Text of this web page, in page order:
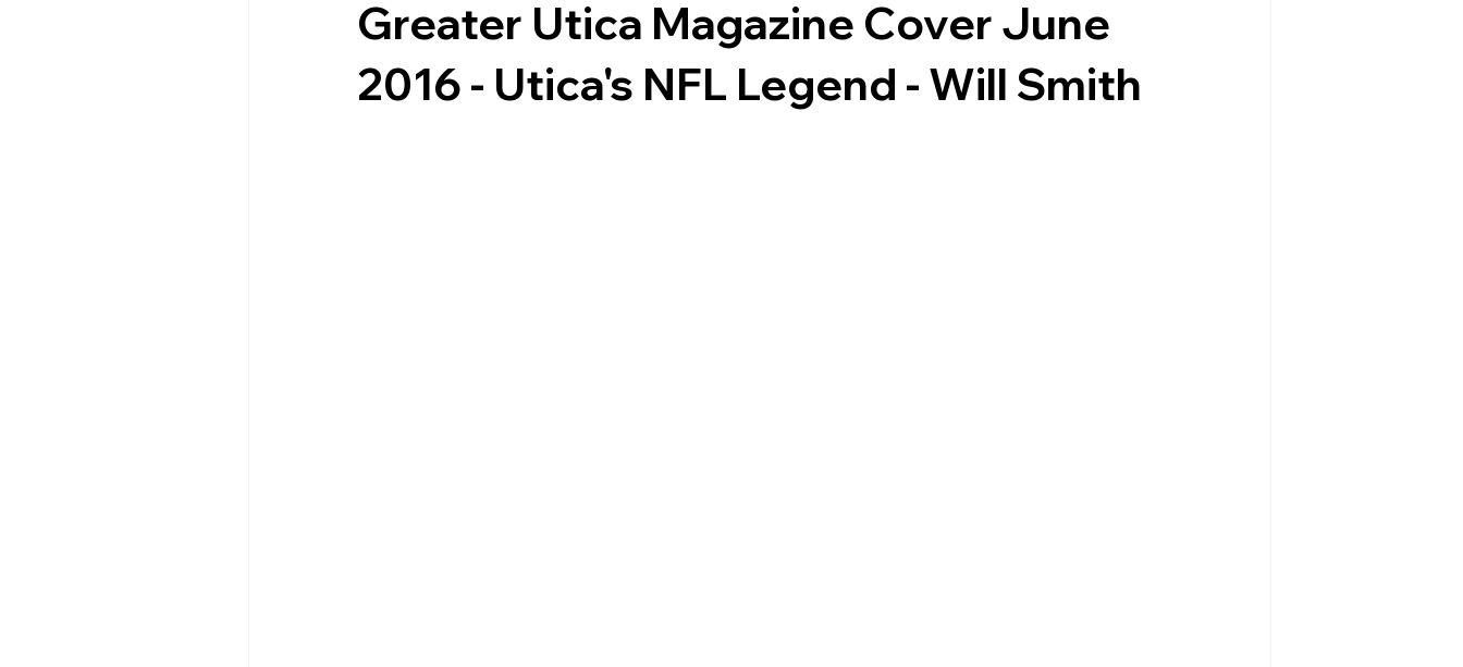
Greater Utica Magazine Cover June
2016 - Utica's NFL Legend - Will Smith